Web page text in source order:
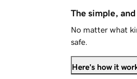
The simple,
No matter what
safe.
Here's how it